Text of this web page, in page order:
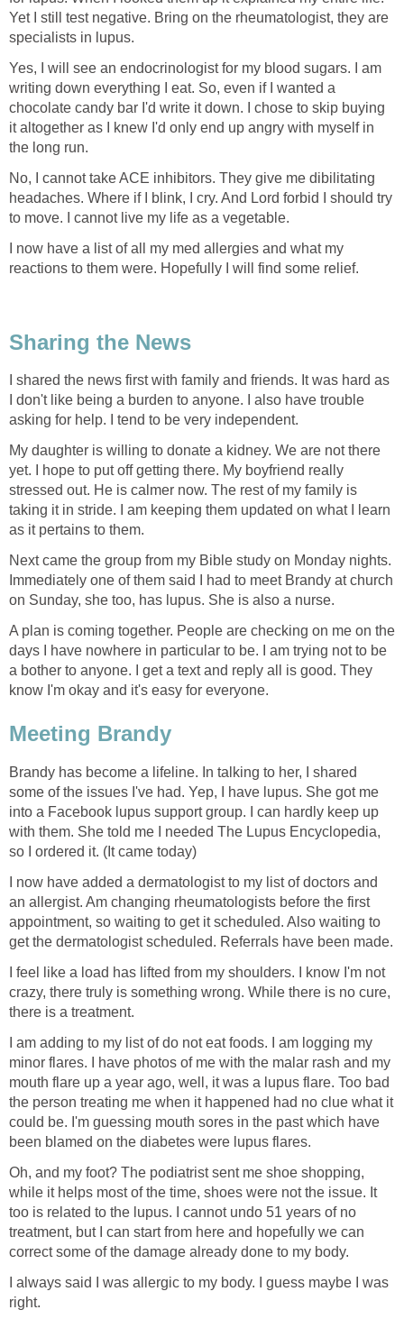
Yet I still test negative. Bring on the rheumatologist, they are
specialists in lupus.
Yes, I will see an endocrinologist for my blood sugars. I am
writing down everything I eat. So, even if I wanted a
chocolate candy bar I'd write it down. I chose to skip buying
it altogether as I knew I'd only end up angry with myself in
the long run.
No, I cannot take ACE inhibitors. They give me dibilitating
headaches. Where if I blink, I cry. And Lord forbid I should try
to move. I cannot live my life as a vegetable.
I now have a list of all my med allergies and what my
reactions to them were. Hopefully I will find some relief.
Sharing the News
I shared the news first with family and friends. It was hard as
I don't like being a burden to anyone. I also have trouble
asking for help. I tend to be very independent.
My daughter is willing to donate a kidney. We are not there
yet. I hope to put off getting there. My boyfriend really
stressed out. He is calmer now. The rest of my family is
taking it in stride. I am keeping them updated on what I learn
as it pertains to them.
Next came the group from my Bible study on Monday nights.
Immediately one of them said I had to meet Brandy at church
on Sunday, she too, has lupus. She is also a nurse.
A plan is coming together. People are checking on me on the
days I have nowhere in particular to be. I am trying not to be
a bother to anyone. I get a text and reply all is good. They
know I'm okay and it's easy for everyone.
Meeting Brandy
Brandy has become a lifeline. In talking to her, I shared
some of the issues I've had. Yep, I have lupus. She got me
into a Facebook lupus support group. I can hardly keep up
with them. She told me I needed The Lupus Encyclopedia,
so I ordered it. (It came today)
I now have added a dermatologist to my list of doctors and
an allergist. Am changing rheumatologists before the first
appointment, so waiting to get it scheduled. Also waiting to
get the dermatologist scheduled. Referrals have been made.
I feel like a load has lifted from my shoulders. I know I'm not
crazy, there truly is something wrong. While there is no cure,
there is a treatment.
I am adding to my list of do not eat foods. I am logging my
minor flares. I have photos of me with the malar rash and my
mouth flare up a year ago, well, it was a lupus flare. Too bad
the person treating me when it happened had no clue what it
could be. I'm guessing mouth sores in the past which have
been blamed on the diabetes were lupus flares.
Oh, and my foot? The podiatrist sent me shoe shopping,
while it helps most of the time, shoes were not the issue. It
too is related to the lupus. I cannot undo 51 years of no
treatment, but I can start from here and hopefully we can
correct some of the damage already done to my body.
I always said I was allergic to my body. I guess maybe I was
right.